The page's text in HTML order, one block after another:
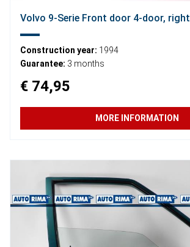
Volvo 9-Serie Front door 4-door, right
Construction year: 1994
Guarantee: 3 months
€ 74,95
MORE INFORMATION